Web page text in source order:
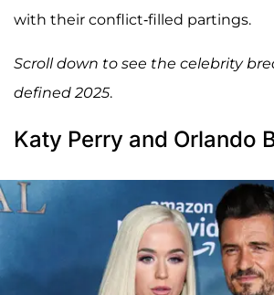
with their conflict-filled partings.
Scroll down to see the celebrity
defined 2025.
Katy Perry and Orlando